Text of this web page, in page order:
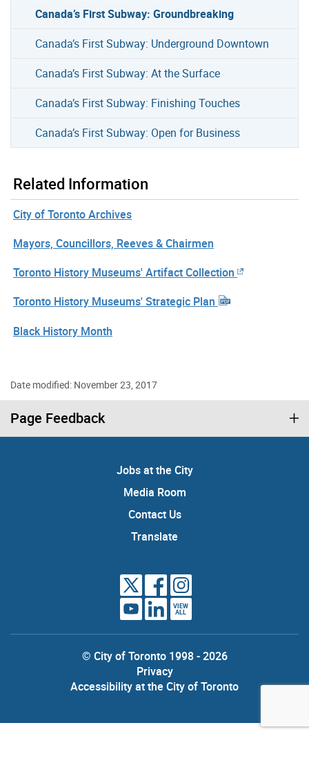
Canada’s First Subway: Groundbreaking
Canada’s First Subway: Underground Downtown
Canada’s First Subway: At the Surface
Canada’s First Subway: Finishing Touches
Canada’s First Subway: Open for Business
Related Information
City of Toronto Archives
Mayors, Councillors, Reeves & Chairmen
Toronto History Museums' Artifact Collection
Toronto History Museums' Strategic Plan
Black History Month
Date modified: November 23, 2017
Page Feedback
Jobs at the City
Media Room
Contact Us
Translate
VIEW
ALL
© City of Toronto 1998 - 2026
Privacy
Accessibility at the City of Toronto